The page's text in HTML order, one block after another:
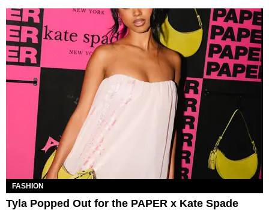
FASHION
Tyla Popped Out for the PAPER x Kate Spade